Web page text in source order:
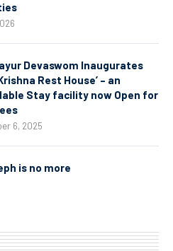
Devaswom Inaugurates
Rest House’ – an
Stay facility now Open for
6, 2025
is no more